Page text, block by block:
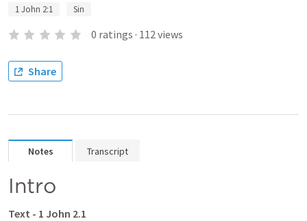
1 John 2:1 Sin
0 ratings · 112views
Share
Notes Transcript
Intro
Text - 1 John 2.1